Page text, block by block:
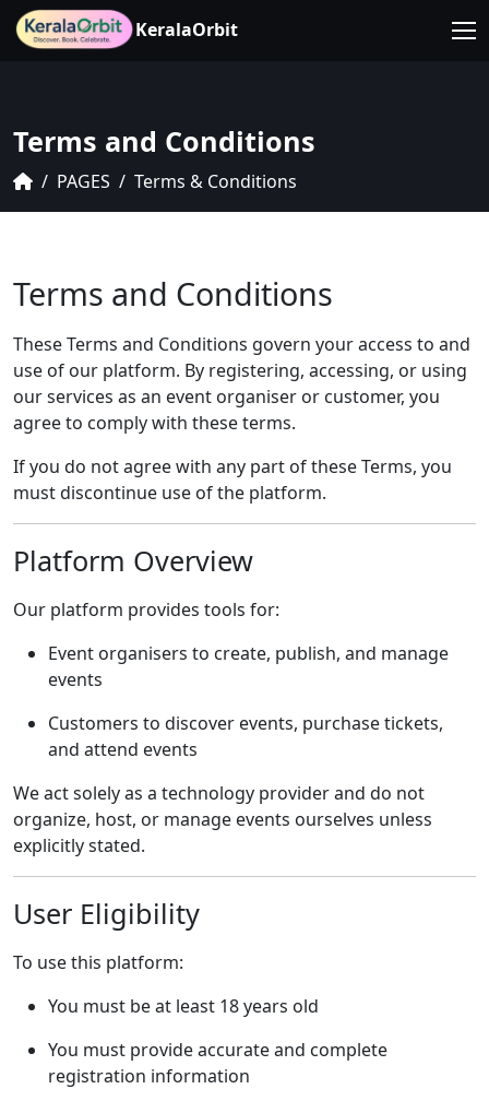
KeralaOrbit
Terms and Conditions
PAGES Terms & Conditions
Terms and Conditions
These Terms and Conditions govern your access to and
use of our platform. By registering, accessing, or using
our services as an event organiser or customer, you
agree to comply with these terms.
If you do not agree with any part of these Terms, you
must discontinue use of the platform.
Platform Overview
Our platform provides tools for:
Event organisers to create, publish, and manage
events
Customers to discover events, purchase tickets,
and attend events
We act solely as a technology provider and do not
organize, host, or manage events ourselves unless
explicitly stated.
User Eligibility
To use this platform:
You must be at least 18 years old
You must provide accurate and complete
registration information